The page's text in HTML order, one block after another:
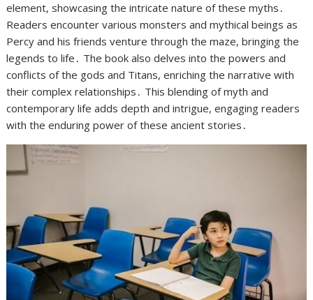
element, showcasing the intricate nature of these myths․
Readers encounter various monsters and mythical beings as
Percy and his friends venture through the maze, bringing the
legends to life․ The book also delves into the powers and
conflicts of the gods and Titans, enriching the narrative with
their complex relationships․ This blending of myth and
contemporary life adds depth and intrigue, engaging readers
with the enduring power of these ancient stories․